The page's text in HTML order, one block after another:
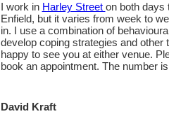
I work in Harley Street on both days
Enfield, but it varies from week to
in. I use a combination of
develop coping strategies and other
happy to see you at either venue.
book an appointment. The number
David Kraft